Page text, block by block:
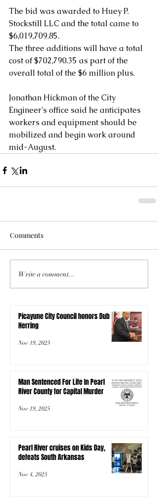
The bid was awarded to Huey P.
Stockstill LLC and the total came to
$6,019,709.85.
The three additions will have a total
cost of $702,790.35 as part of the
overall total of the $6 million plus.
Jonathan Hickman of the City
Engineer's office said he anticipates
workers and equipment should be
mobilized and begin work around
mid-August.
Comments
Write a comment...
Picayune City Council honors Dub
Herring
Nov 19, 2025
Man Sentenced For Life In Pearl
River County for Capital Murder
Nov 19, 2025
Pearl River cruises on Kids Day,
defeats South Arkansas
Nov 4, 2025